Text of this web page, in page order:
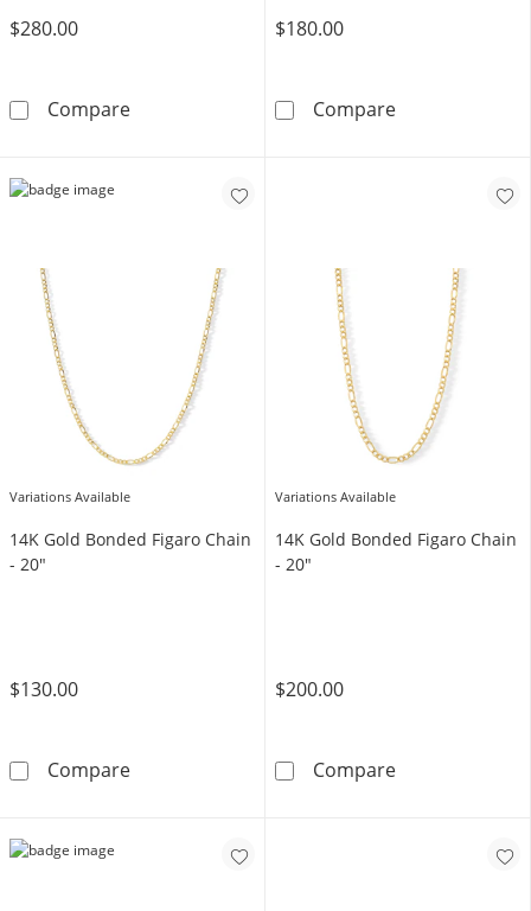
$280.00
Compare080 Gauge Valentino Figaro Chain Bracelet
$180.00
Compare060 Gauge
Variations Available
14K Gold Bonded Figaro Chain
- 20"
$130.00
Compare14K Gold Bonded Figaro Chain - 20&quot;
Variations Available
14K Gold Bonded Figaro Chain
- 20"
$200.00
Compare14K Gold